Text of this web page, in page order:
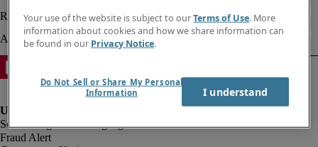
Fraud Alert
Your use of the website is subject to ourTerms of Use. More
information about cookies and how we share information can
be found in our Privacy Notice.
Do Not Sell or Share My Personal
Information
I understand